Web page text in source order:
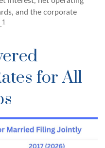
and the corporate
1
for All